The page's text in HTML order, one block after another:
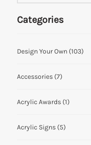
Categories
Design Your Own (103)
Accessories (7)
Acrylic Awards (1)
Acrylic Signs (5)